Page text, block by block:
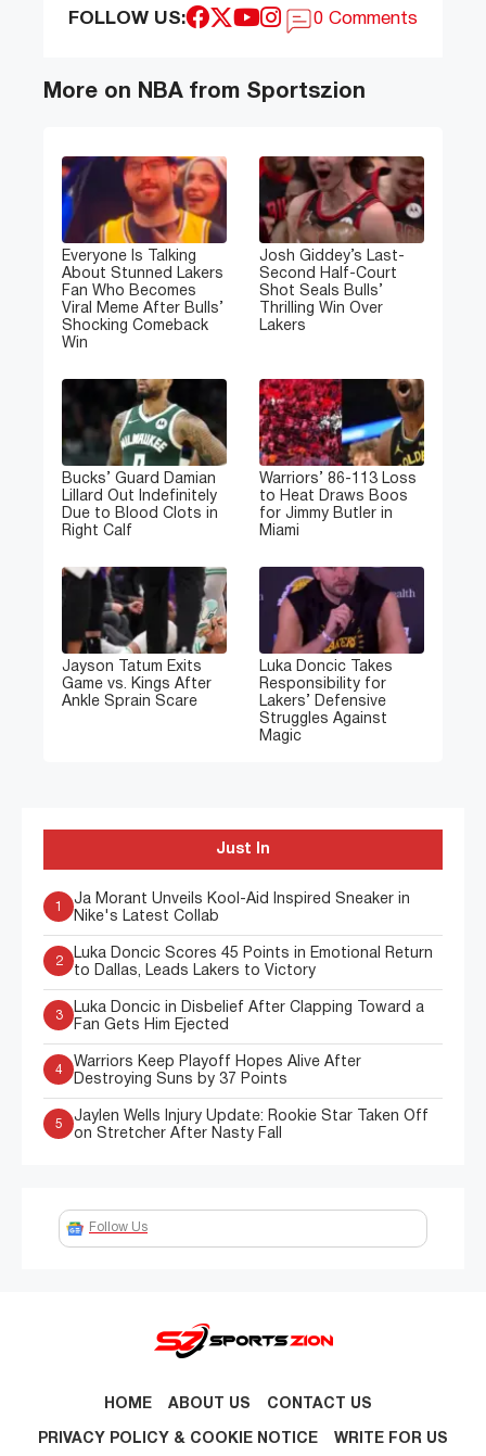
FOLLOW US: 0 Comments
More on NBA from Sportszion
Everyone Is Talking
About Stunned Lakers
Fan Who Becomes
Viral Meme After Bulls’
Shocking Comeback
Win
Josh Giddey’s Last-
Second Half-Court
Shot Seals Bulls’
Thrilling Win Over
Lakers
Bucks’ Guard Damian
Lillard Out Indefinitely
Due to Blood Clots in
Right Calf
Warriors’ 86-113 Loss
to Heat Draws Boos
for Jimmy Butler in
Miami
Jayson Tatum Exits
Game vs. Kings After
Ankle Sprain Scare
Luka Doncic Takes
Responsibility for
Lakers’ Defensive
Struggles Against
Magic
Just In
1
Ja Morant Unveils Kool-Aid Inspired Sneaker in
Nike's Latest Collab
2
Luka Doncic Scores 45 Points in Emotional Return
to Dallas, Leads Lakers to Victory
3
Luka Doncic in Disbelief After Clapping Toward a
Fan Gets Him Ejected
4
Warriors Keep Playoff Hopes Alive After
Destroying Suns by 37 Points
5
Jaylen Wells Injury Update: Rookie Star Taken Off
on Stretcher After Nasty Fall
Follow Us
HOME ABOUT US CONTACT US
PRIVACY POLICY & COOKIE NOTICE WRITE FOR US